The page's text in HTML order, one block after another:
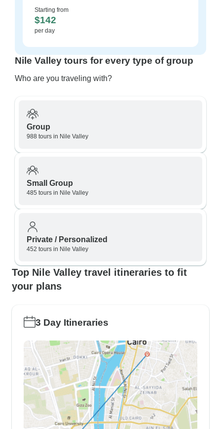
Starting from
$142
per day
Nile Valley tours for every type of group
Who are you traveling with?
Group
988 tours in Nile Valley
Small Group
485 tours in Nile Valley
Private / Personalized
452 tours in Nile Valley
Top Nile Valley travel itineraries to fit
your plans
3 Day Itineraries